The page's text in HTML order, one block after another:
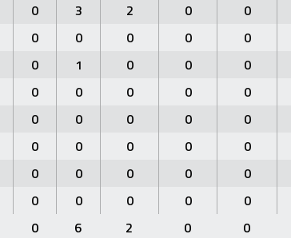
0 3 2 0 0
0 0 0 0 0
0 1 0 0 0
0 0 0 0 0
0 0 0 0 0
0 0 0 0 0
0 0 0 0 0
0 0 0 0 0
0 6 2 0 0